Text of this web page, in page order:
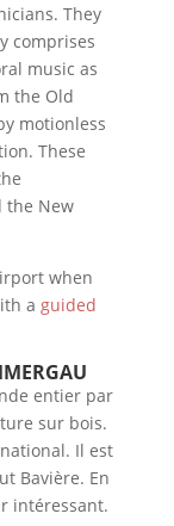
They
comprises
music as
the Old
motionless
These
the New
when
a guided
entier par
sur bois.
Il est
Bavière. En
intéressant.